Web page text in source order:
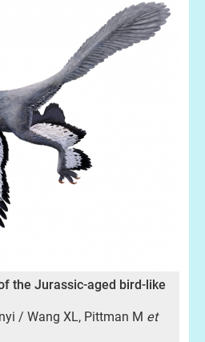
the Jurassic-aged bird-like
/ Wang XL, Pittman M et